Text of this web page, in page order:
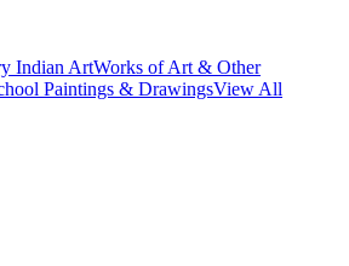
Indian ArtWorks of Art & Other
Paintings & DrawingsView All